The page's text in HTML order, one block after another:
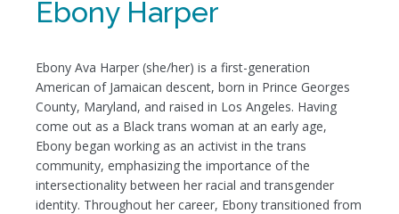
Ebony Harper
Ebony Ava Harper (she/her) is a first-generation
American of Jamaican descent, born in Prince Georges
County, Maryland, and raised in Los Angeles. Having
come out as a Black trans woman at an early age,
Ebony began working as an activist in the trans
community, emphasizing the importance of the
intersectionality between her racial and transgender
identity. Throughout her career, Ebony transitioned from